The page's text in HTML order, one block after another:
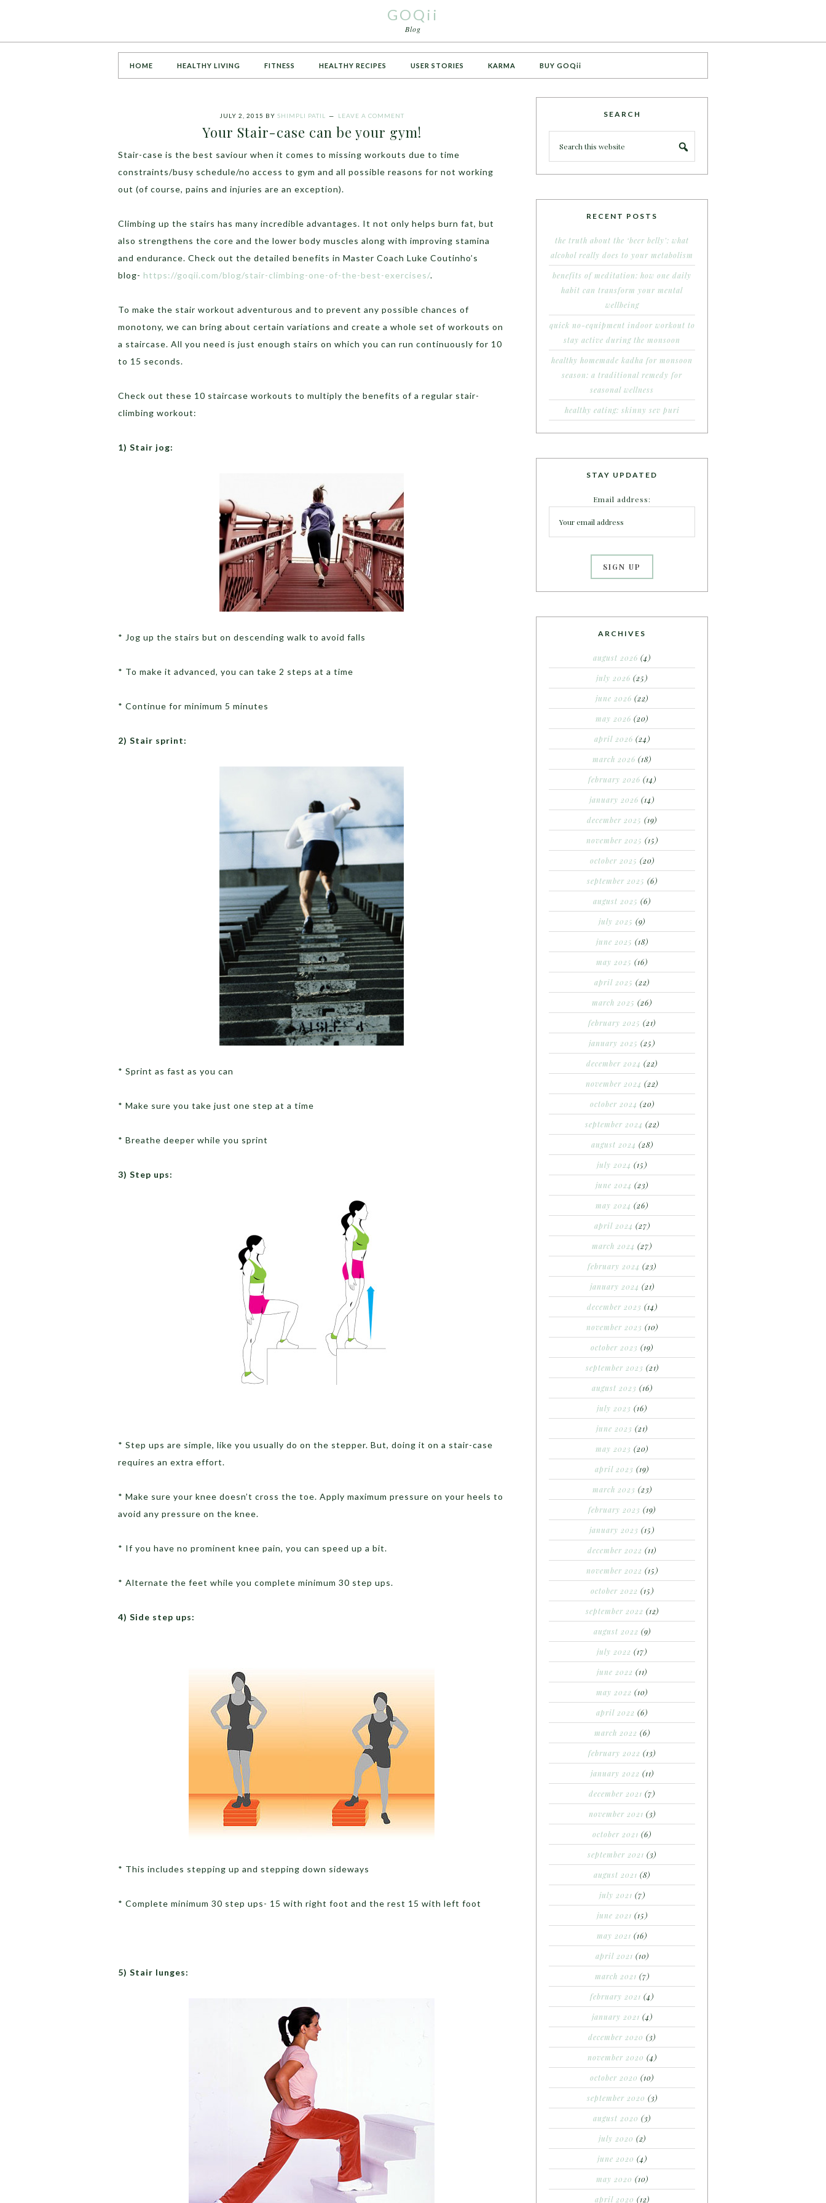
GOQii
Blog
HOME HEALTHY LIVING FITNESS HEALTHY RECIPES USER STORIES KARMA BUY GOQii
JULY 2, 2015 BY SHIMPLI PATIL LEAVE A COMMENT
Your Stair-case can be your gym!
Stair-case is the best saviour when it comes to missing workouts due to time
constraints/busy schedule/no access to gym and all possible reasons for not working
out (of course, pains and injuries are an exception).
Climbing up the stairs has many incredible advantages. It not only helps burn fat, but
also strengthens the core and the lower body muscles along with improving stamina
and endurance. Check out the detailed benefits in Master Coach Luke Coutinho’s
blog- https://goqii.com/blog/stair-climbing-one-of-the-best-exercises/.
To make the stair workout adventurous and to prevent any possible chances of
monotony, we can bring about certain variations and create a whole set of workouts on
a staircase. All you need is just enough stairs on which you can run continuously for 10
to 15 seconds.
Check out these 10 staircase workouts to multiply the benefits of a regular stair-
climbing workout:
1) Stair jog:
* Jog up the stairs but on descending walk to avoid falls
* To make it advanced, you can take 2 steps at a time
* Continue for minimum 5 minutes
2) Stair sprint:
* Sprint as fast as you can
* Make sure you take just one step at a time
* Breathe deeper while you sprint
3) Step ups:
* Step ups are simple, like you usually do on the stepper. But, doing it on a stair-case
requires an extra effort.
* Make sure your knee doesn’t cross the toe. Apply maximum pressure on your heels to
avoid any pressure on the knee.
* If you have no prominent knee pain, you can speed up a bit.
* Alternate the feet while you complete minimum 30 step ups.
4) Side step ups:
* This includes stepping up and stepping down sideways
* Complete minimum 30 step ups- 15 with right foot and the rest 15 with left foot
5) Stair lunges:
SEARCH
RECENT POSTS
the truth about the ‘beer belly’: what
alcohol really does to your metabolism
benefits of meditation: how one daily
habit can transform your mental
wellbeing
quick no-equipment indoor workout to
stay active during the monsoon
healthy homemade kadha for monsoon
season: a traditional remedy for
seasonal wellness
healthy eating: skinny sev puri
STAY UPDATED
Email address:
ARCHIVES
august 2026 (4)
july 2026 (25)
june 2026 (22)
may 2026 (20)
april 2026 (24)
march 2026 (18)
february 2026 (14)
january 2026 (14)
december 2025 (19)
november 2025 (15)
october 2025 (20)
september 2025 (6)
august 2025 (6)
july 2025 (9)
june 2025 (18)
may 2025 (16)
april 2025 (22)
march 2025 (26)
february 2025 (21)
january 2025 (25)
december 2024 (22)
november 2024 (22)
october 2024 (20)
september 2024 (22)
august 2024 (28)
july 2024 (15)
june 2024 (23)
may 2024 (26)
april 2024 (27)
march 2024 (27)
february 2024 (23)
january 2024 (21)
december 2023 (14)
november 2023 (10)
october 2023 (19)
september 2023 (21)
august 2023 (16)
july 2023 (16)
june 2023 (21)
may 2023 (20)
april 2023 (19)
march 2023 (23)
february 2023 (19)
january 2023 (15)
december 2022 (11)
november 2022 (15)
october 2022 (15)
september 2022 (12)
august 2022 (9)
july 2022 (17)
june 2022 (11)
may 2022 (10)
april 2022 (6)
march 2022 (6)
february 2022 (13)
january 2022 (11)
december 2021 (7)
november 2021 (3)
october 2021 (6)
september 2021 (3)
august 2021 (8)
july 2021 (7)
june 2021 (15)
may 2021 (16)
april 2021 (10)
march 2021 (7)
february 2021 (4)
january 2021 (4)
december 2020 (3)
november 2020 (4)
october 2020 (10)
september 2020 (3)
august 2020 (3)
july 2020 (2)
june 2020 (4)
may 2020 (10)
april 2020 (12)